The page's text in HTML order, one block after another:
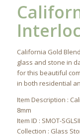
California Gold
glass and stone in
for this beautiful
in both residential
Item Description :
8mm
Item ID : SMOT-
Collection : Glass